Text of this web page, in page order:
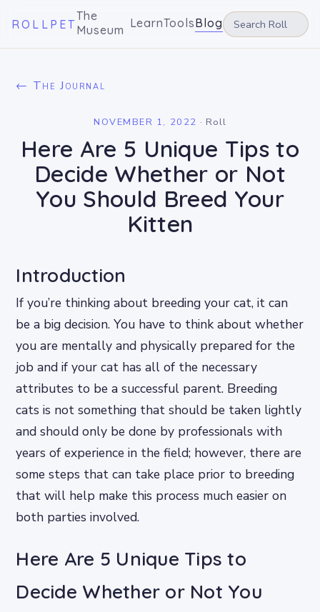
ROLLPET
The
Museum LearnToolsBlog
← The Journal
NOVEMBER 1, 2022 · Roll
Here Are 5 Unique Tips to
Decide Whether or Not
You Should Breed Your
Kitten
Introduction
If you’re thinking about breeding your cat, it can
be a big decision. You have to think about whether
you are mentally and physically prepared for the
job and if your cat has all of the necessary
attributes to be a successful parent. Breeding
cats is not something that should be taken lightly
and should only be done by professionals with
years of experience in the field; however, there are
some steps that can take place prior to breeding
that will help make this process much easier on
both parties involved.
Here Are 5 Unique Tips to
Decide Whether or Not You